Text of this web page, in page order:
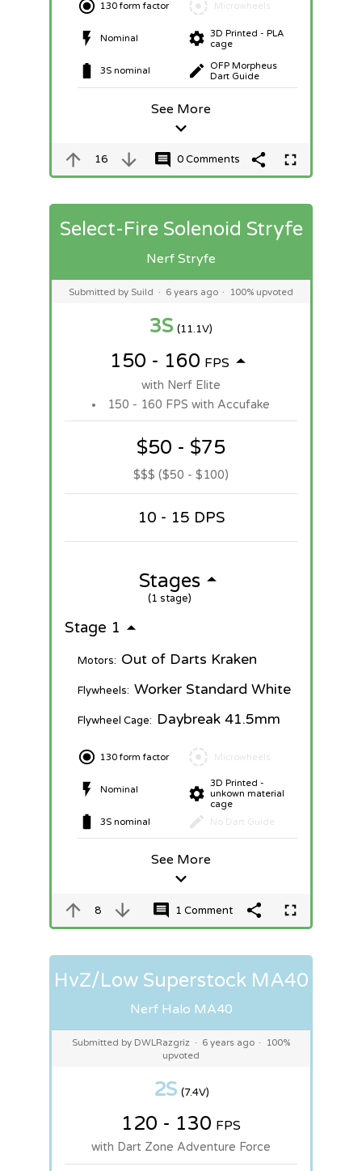
130 form factor
Nominal
3S nominal
Microwheels
3D Printed - PLA
cage
OFP Morpheus
Dart Guide
See More
16 0 Comments
Select-Fire Solenoid Stryfe
Nerf Stryfe
Submitted by Suild · 6 years ago · 100% upvoted
3S (11.1V)
150 - 160 FPS
with Nerf Elite
150 - 160 FPS with Accufake
$50 - $75
$$$ ($50 - $100)
10 - 15 DPS
Stages
(1 stage)
Stage 1
Motors: Out of Darts Kraken
Flywheels: Worker Standard White
Flywheel Cage: Daybreak 41.5mm
130 form factor
Nominal
3S nominal
Microwheels
3D Printed -
unkown material
cage
No Dart Guide
See More
8 1 Comment
HvZ/Low Superstock MA40
Nerf Halo MA40
Submitted by DWLRazgriz · 6 years ago ·
100%
upvoted
2S (7.4V)
120 - 130 FPS
with Dart Zone Adventure Force